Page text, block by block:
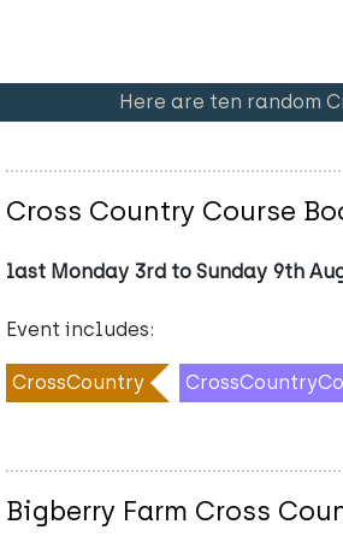
Here are ten random
Cross Country Course
last Monday 3rd to Sunday 9th
Event includes:
CrossCountry
Bigberry Farm Cross